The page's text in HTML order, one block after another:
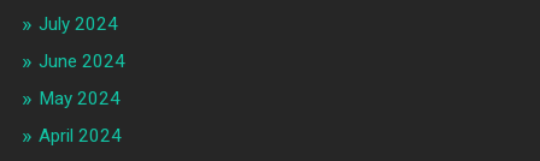
July 2024
June 2024
May 2024
April 2024